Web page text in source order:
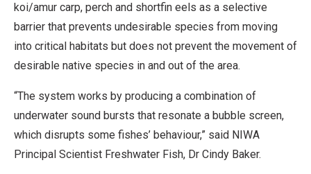
koi/amur carp, perch and shortfin eels as a selective
barrier that prevents undesirable species from moving
into critical habitats but does not prevent the movement of
desirable native species in and out of the area.
“The system works by producing a combination of
underwater sound bursts that resonate a bubble screen,
which disrupts some fishes’ behaviour,” said NIWA
Principal Scientist Freshwater Fish, Dr Cindy Baker.